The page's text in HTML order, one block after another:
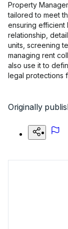
Property
tailored to meet
ensuring efficient
relationship,
units, screening
managing rent
also use it to
legal protections
Originally